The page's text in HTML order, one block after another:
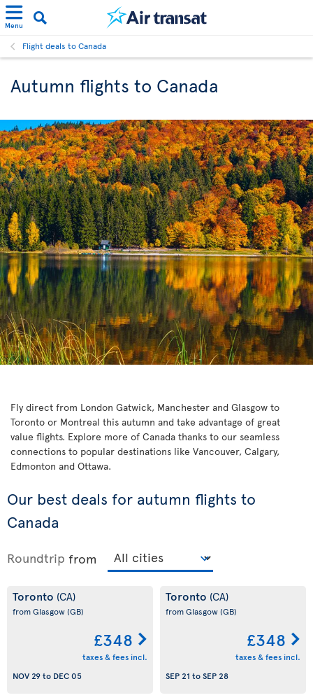
Menu
Flight deals to Canada
Autumn flights to Canada
Fly direct from London Gatwick, Manchester and Glasgow to
Toronto or Montreal this autumn and take advantage of great
value flights. Explore more of Canada thanks to our seamless
connections to popular destinations like Vancouver, Calgary,
Edmonton and Ottawa.
Our best deals for autumn flights to
Canada
Roundtrip from
Toronto (CA)
from Glasgow(GB)
£348
taxes & fees incl.
NOV 29to DEC 05
Toronto (CA)
from Glasgow(GB)
£348
taxes & fees incl.
SEP 21 toSEP 28